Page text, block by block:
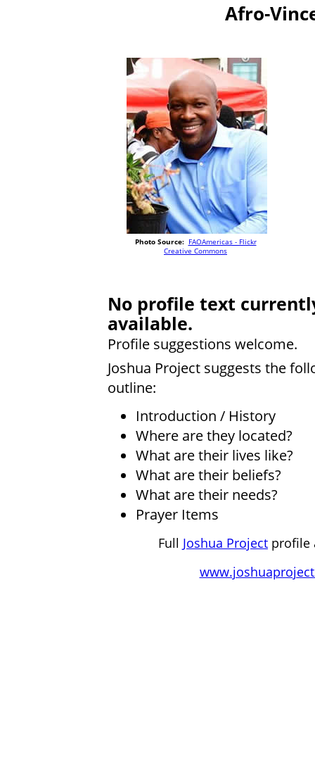
Afro-
Photo Source: FAOAmericas - Flickr
Creative Commons
No profile text
available.
Profile suggestions welcome.
Joshua Project suggests the
outline:
Introduction / History
Where are they located?
What are their lives like?
What are their beliefs?
What are their needs?
Prayer Items
Full Joshua Project profile